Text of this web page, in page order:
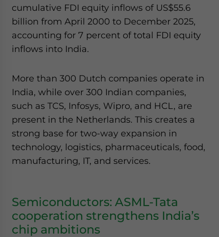
cumulative FDI equity inflows of US$55.6
billion from April 2000 to December 2025,
accounting for 7 percent of total FDI equity
inflows into India.
More than 300 Dutch companies operate in
India, while over 300 Indian companies,
such as TCS, Infosys, Wipro, and HCL, are
present in the Netherlands. This creates a
strong base for two-way expansion in
technology, logistics, pharmaceuticals, food,
manufacturing, IT, and services.
Semiconductors: ASML-Tata
cooperation strengthens India’s
chip ambitions